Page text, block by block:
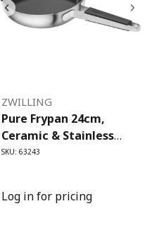
ZWILLING
Pure Frypan 24cm,
Ceramic & Stainless
Steel
SKU: 63243
Log in for pricing